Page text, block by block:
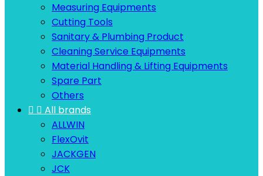
Measuring Equipments
Cutting Tools
Sanitary & Plumbing Product
Cleaning Service Equipments
Material Handling & Lifting Equipments
Spare Part
Others
  All brands
ALLWIN
FlexOvit
JACKGEN
JCK